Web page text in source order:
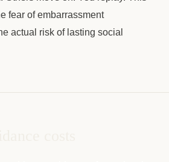
fear of embarrassment
actual risk of lasting social